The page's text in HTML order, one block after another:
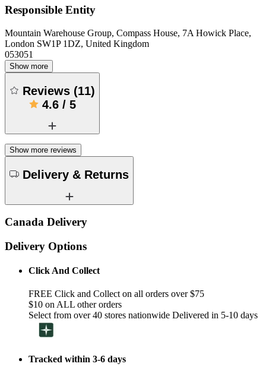
Responsible Entity
Mountain Warehouse Group, Compass House, 7A Howick Place,
London SW1P 1DZ, United Kingdom
053051
Show more
Reviews (11)
4.6/ 5
Show more reviews
Delivery & Returns
Canada Delivery
Delivery Options
Click And Collect
FREE Click and Collect on all orders over $75
$10 on ALL other orders
Select from over 40 stores nationwide Delivered in 5-10 days
Tracked within 3-6 days